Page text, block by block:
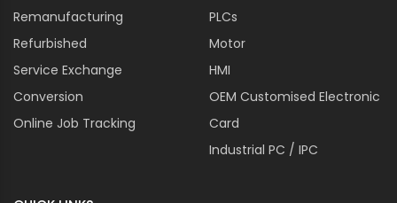
Remanufacturing
Refurbished
Service Exchange
Conversion
Online Job Tracking
PLCs
Motor
HMI
OEM Customised Electronic
Card
Industrial PC / IPC